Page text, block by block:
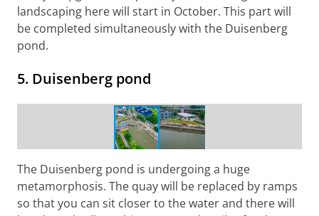
landscaping here will start in October. This part will
be completed simultaneously with the Duisenberg
pond.
5. Duisenberg pond
The Duisenberg pond is undergoing a huge
metamorphosis. The quay will be replaced by ramps
so that you can sit closer to the water and there will